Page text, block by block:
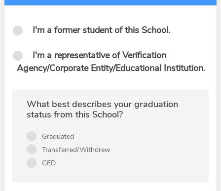
I'm a former student of this School.
I'm a representative of Verification
Agency/Corporate Entity/Educational Institution.
What best describes your graduation
status from this School?
Graduated
Transferred/Withdrew
GED